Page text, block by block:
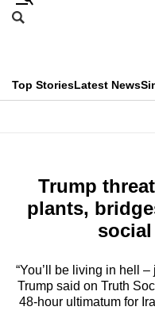
Skip
menu
Search
CNAR
Top StoriesLatest News
Menu
Trump
plants,
“You’ll be living in hell
Trump said on Truth
48-hour ultimatum for
This
longer
supported
We
know
it's